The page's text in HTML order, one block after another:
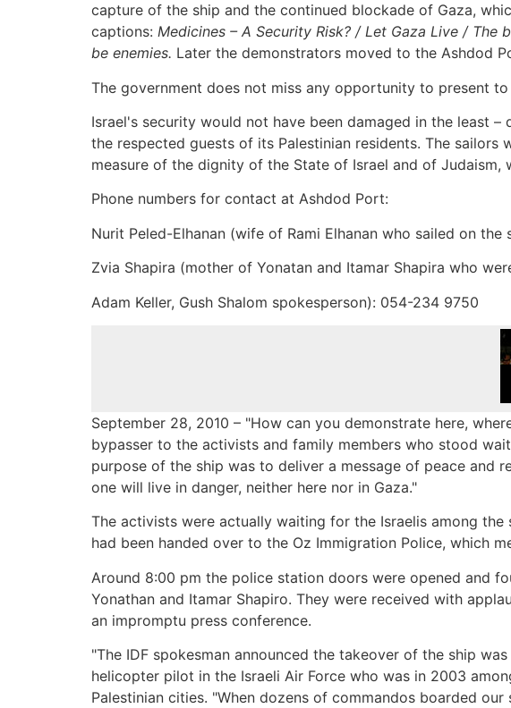
capture of the ship and the continued blockade of Gaza,
captions: Medicines – A Security Risk? / Let Gaza Live /
be enemies. Later the demonstrators moved to the Ashdod
The government does not miss any opportunity to present
Israel's security would not have been damaged in the least
the respected guests of its Palestinian residents. The
measure of the dignity of the State of Israel and of Judaism,
Phone numbers for contact at Ashdod Port:
Nurit Peled-Elhanan (wife of Rami Elhanan who sailed on
Zvia Shapira (mother of Yonatan and Itamar Shapira who
Adam Keller, Gush Shalom spokesperson): 054-234 9750
September 28, 2010 – "How can you demonstrate here,
bypasser to the activists and family members who stood
purpose of the ship was to deliver a message of peace
one will live in danger, neither here nor in Gaza."
The activists were actually waiting for the Israelis among
had been handed over to the Oz Immigration Police, which
Around 8:00 pm the police station doors were opened and
Yonathan and Itamar Shapiro. They were received with
an impromptu press conference.
"The IDF spokesman announced the takeover of the ship
helicopter pilot in the Israeli Air Force who was in 2003
Palestinian cities. "When dozens of commandos boarded